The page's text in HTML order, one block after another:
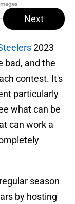
Next
2023
bad, and the
contest. It's
particularly
what can be
can work a
season
by hosting